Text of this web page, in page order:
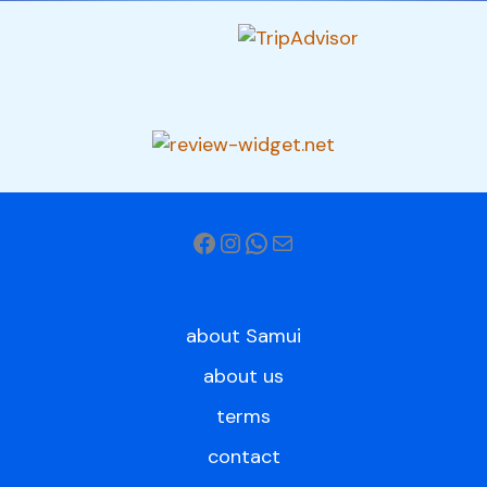
about Samui
about us
terms
contact